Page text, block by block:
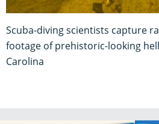
Scuba-diving scientists capture
footage of prehistoric-looking
Carolina